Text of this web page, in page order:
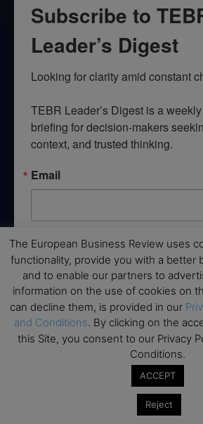
Subscribe to
Leader’s Digest
Looking for clarity amid constant
TEBR Leader’s Digest is a
briefing for decision-makers
context, and trusted thinking.
Email
By submitting this form, you are consenting to
from: EBR MEDIA, 3 - 7 Sunnyhill Road, London,
revoke your consent to receive emails at any time
SafeUnsubscribe® link, found at the bottom of
serviced by Constant Contact.
→ Join the weekly
The European Business Review uses
functionality, provide you with a better
and to enable our partners to
information on the use of cookies on
can decline them, is provided in our
and Conditions. By clicking on the
this Site, you consent to our Privacy
Conditions.
ACCEPT
Reject